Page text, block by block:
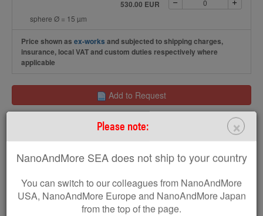
×
Please note:
NanoAndMore SEA does not ship to your country
You can switch to our colleagues from NanoAndMore
USA, NanoAndMore Europe and NanoAndMore Japan
from the top of the page.
530.00 EUR
sphere Ø = 15 µm
Price shown as ex-works and subjected to shipping charges,
insurance, local VAT and custom duties respectively where
applicable
Add to Request